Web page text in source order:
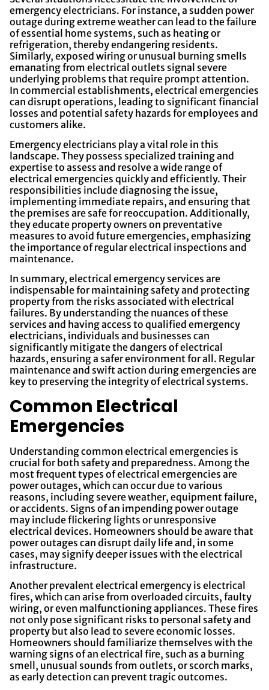
emergency electricians. For instance, a sudden power
outage during extreme weather can lead to the failure
of essential home systems, such as heating or
refrigeration, thereby endangering residents.
Similarly, exposed wiring or unusual burning smells
emanating from electrical outlets signal severe
underlying problems that require prompt attention.
In commercial establishments, electrical emergencies
can disrupt operations, leading to significant financial
losses and potential safety hazards for employees and
customers alike.
Emergency electricians play a vital role in this
landscape. They possess specialized training and
expertise to assess and resolve a wide range of
electrical emergencies quickly and efficiently. Their
responsibilities include diagnosing the issue,
implementing immediate repairs, and ensuring that
the premises are safe for reoccupation. Additionally,
they educate property owners on preventative
measures to avoid future emergencies, emphasizing
the importance of regular electrical inspections and
maintenance.
In summary, electrical emergency services are
indispensable for maintaining safety and protecting
property from the risks associated with electrical
failures. By understanding the nuances of these
services and having access to qualified emergency
electricians, individuals and businesses can
significantly mitigate the dangers of electrical
hazards, ensuring a safer environment for all. Regular
maintenance and swift action during emergencies are
key to preserving the integrity of electrical systems.
Common Electrical
Emergencies
Understanding common electrical emergencies is
crucial for both safety and preparedness. Among the
most frequent types of electrical emergencies are
power outages, which can occur due to various
reasons, including severe weather, equipment failure,
or accidents. Signs of an impending power outage
may include flickering lights or unresponsive
electrical devices. Homeowners should be aware that
power outages can disrupt daily life and, in some
cases, may signify deeper issues with the electrical
infrastructure.
Another prevalent electrical emergency is electrical
fires, which can arise from overloaded circuits, faulty
wiring, or even malfunctioning appliances. These fires
not only pose significant risks to personal safety and
property but also lead to severe economic losses.
Homeowners should familiarize themselves with the
warning signs of an electrical fire, such as a burning
smell, unusual sounds from outlets, or scorch marks,
as early detection can prevent tragic outcomes.